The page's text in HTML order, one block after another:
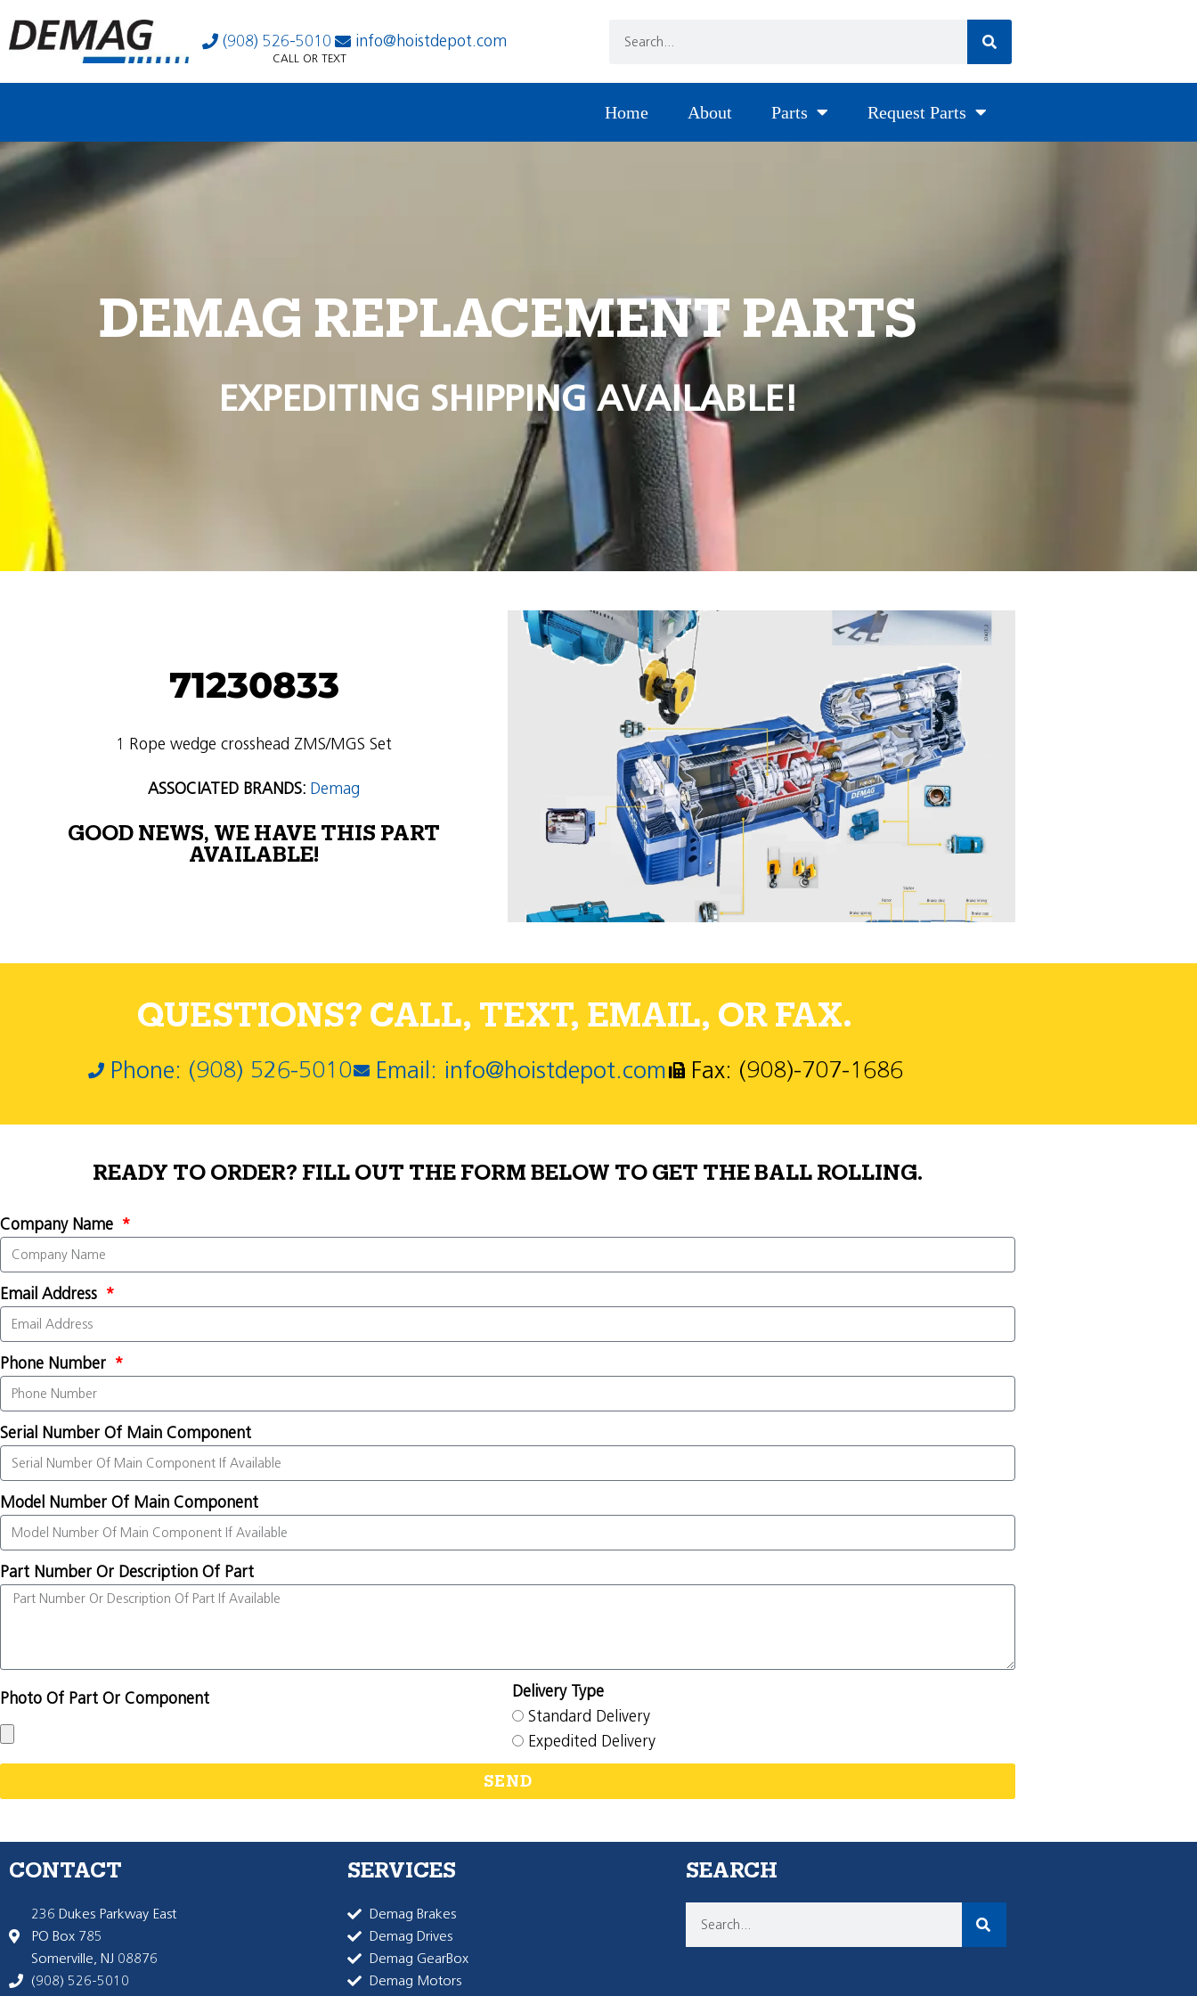
(908) 526-5010 info@hoistdepot.com
CALL OR TEXT
Home About Parts Request Parts
DEMAG REPLACEMENT PARTS
EXPEDITING SHIPPING AVAILABLE!
71230833
1 Rope wedge crosshead ZMS/MGS Set
ASSOCIATED BRANDS: Demag
GOOD NEWS, WE HAVE THIS PART
AVAILABLE!
QUESTIONS? CALL, TEXT, EMAIL, OR FAX.
Phone: (908) 526-5010 Email: info@hoistdepot.com Fax: (908)-707-1686
READY TO ORDER? FILL OUT THE FORM BELOW TO GET THE BALL ROLLING.
Company Name
Email Address
Phone Number
Serial Number Of Main Component
Model Number Of Main Component
Part Number Or Description Of Part
Photo Of Part Or Component
Delivery Type
Standard Delivery
Expedited Delivery
SEND
CONTACT
236 Dukes Parkway East
PO Box 785
Somerville, NJ 08876
(908) 526-5010
SERVICES
Demag Brakes
Demag Drives
Demag GearBox
Demag Motors
SEARCH